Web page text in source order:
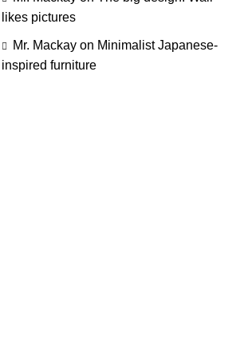
likes pictures
Mr. Mackay on Minimalist Japanese-
inspired furniture